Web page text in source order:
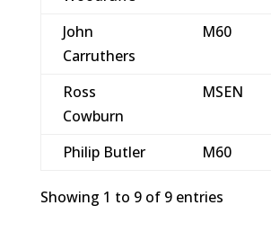
John
Carruthers
M60
Ross
Cowburn
MSEN
Philip Butler M60
Showing 1 to 9 of 9 entries